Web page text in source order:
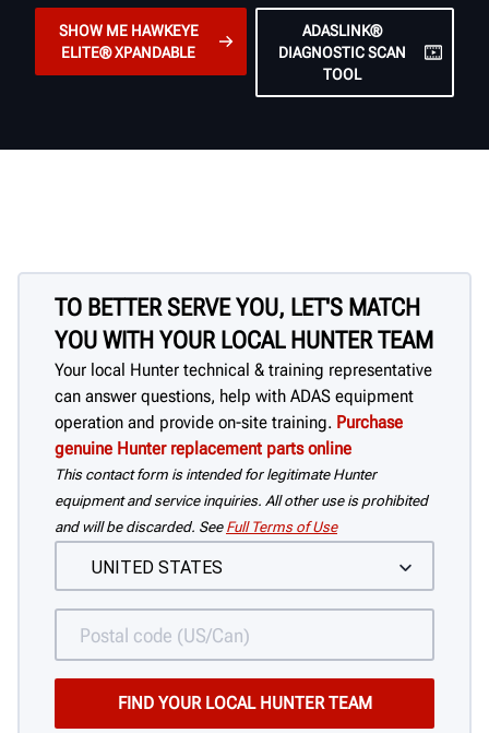
SHOW ME HAWKEYE
ELITE® XPANDABLE
ADASLINK®
DIAGNOSTIC SCAN
TOOL
TO BETTER SERVE YOU, LET'S MATCH
YOU WITH YOUR LOCAL HUNTER TEAM
Your local Hunter technical & training representative
can answer questions, help with ADAS equipment
operation and provide on-site training. Purchase
genuine Hunter replacement parts online
This contact form is intended for legitimate Hunter
equipment and service inquiries. All other use is prohibited
and will be discarded. See Full Terms of Use